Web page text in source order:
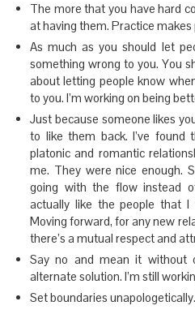
The more that you have hard
at having them. Practice makes
As much as you should let
something wrong to you. You
about letting people know
to you. I’m working on being
Just because someone likes
to like them back. I’ve
platonic and romantic
me. They were nice enough.
going with the flow instead
actually like the people that I
Moving forward, for any new
there’s a mutual respect and
Say no and mean it without
alternate solution. I’m still
Set boundaries